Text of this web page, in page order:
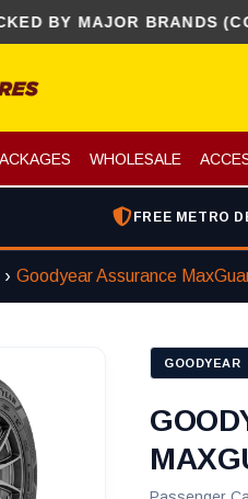
MAJOR BRANDS
WHOLESALE
FREE METRO
Goodyear Assurance
GOODYEAR